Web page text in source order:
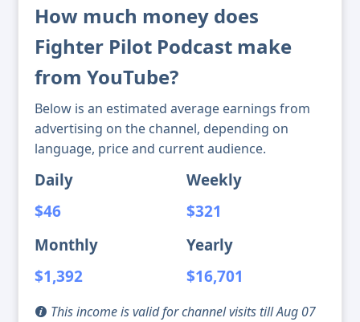
How much money does
Fighter Pilot Podcast make
from YouTube?
Below is an estimated average earnings from
advertising on the channel, depending on
language, price and current audience.
Daily
$46
Weekly
$321
Monthly
$1,392
Yearly
$16,701
This income is valid for channel visits till Aug 07